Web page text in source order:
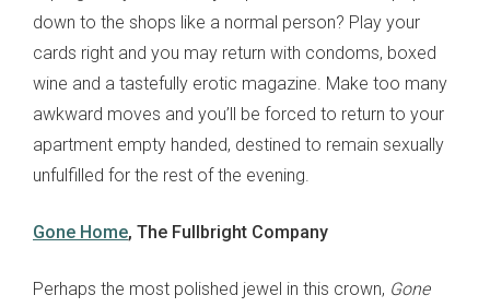
down to the shops like a normal person? Play your
cards right and you may return with condoms, boxed
wine and a tastefully erotic magazine. Make too many
awkward moves and you’ll be forced to return to your
apartment empty handed, destined to remain sexually
unfulfilled for the rest of the evening.
Gone Home, The Fullbright Company
Perhaps the most polished jewel in this crown, Gone